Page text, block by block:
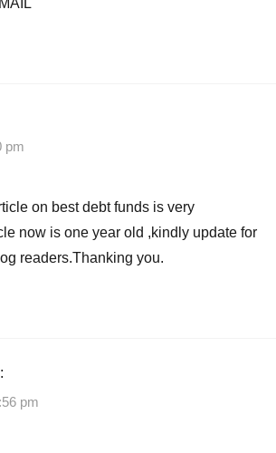
pm
on best debt funds is very
now is one year old ,kindly update for
readers.Thanking you.
pm